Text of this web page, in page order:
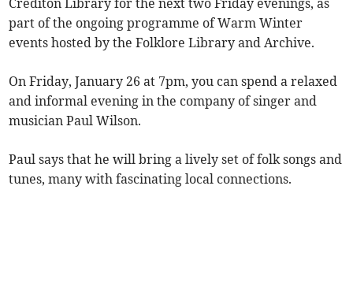
Crediton Library for the next two Friday evenings, as
part of the ongoing programme of Warm Winter
events hosted by the Folklore Library and Archive.
On Friday, January 26 at 7pm, you can spend a relaxed
and informal evening in the company of singer and
musician Paul Wilson.
Paul says that he will bring a lively set of folk songs and
tunes, many with fascinating local connections.